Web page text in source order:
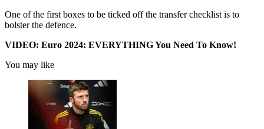
One of the first boxes to be ticked off the transfer checklist is to
bolster the defence.
VIDEO: Euro 2024: EVERYTHING You Need To Know!
You may like